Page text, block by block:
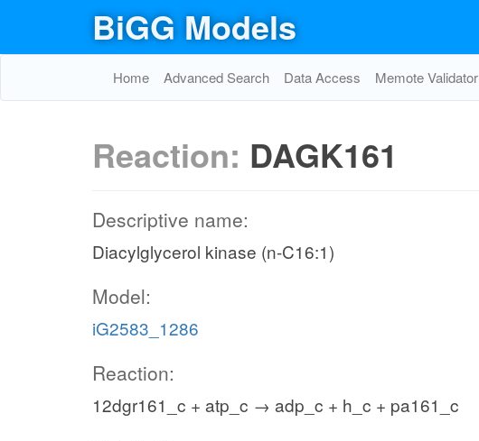
BiGG Models
Home Advanced Search Data Access Memote Validator
Reaction: DAGK161
Descriptive name:
Diacylglycerol kinase (n-C16:1)
Model:
iG2583_1286
Reaction:
12dgr161_c + atp_c → adp_c + h_c + pa161_c